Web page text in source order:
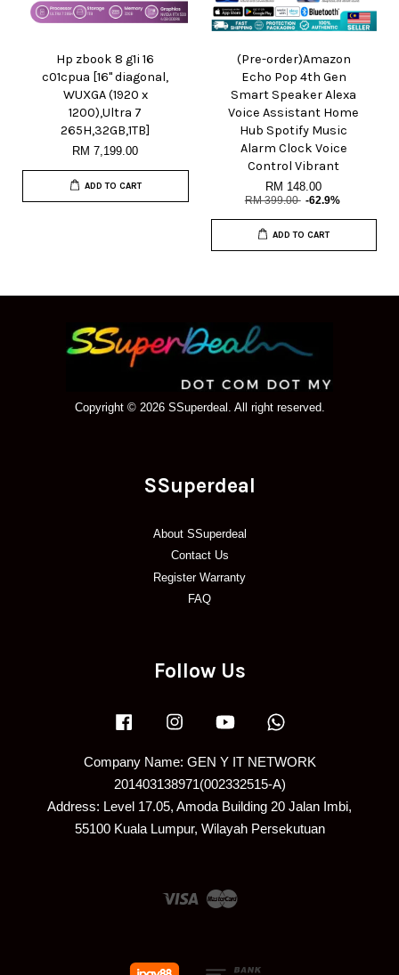
Hp zbook 8 g1i 16
c01cpua [16" diagonal,
WUXGA (1920 x
1200),Ultra 7
265H,32GB,1TB]
RM 7,199.00
ADD TO CART
(Pre-order)Amazon
Echo Pop 4th Gen
Smart Speaker Alexa
Voice Assistant Home
Hub Spotify Music
Alarm Clock Voice
Control Vibrant
RM 148.00
RM 399.00 -62.9%
ADD TO CART
Copyright © 2026 SSuperdeal. All right reserved.
SSuperdeal
About SSuperdeal
Contact Us
Register Warranty
FAQ
Follow Us
Facebook Instagram YouTube
Company Name: GEN Y IT NETWORK
201403138971(002332515-A)
Address: Level 17.05, Amoda Building 20 Jalan Imbi,
55100 Kuala Lumpur, Wilayah Persekutuan
Visa Master